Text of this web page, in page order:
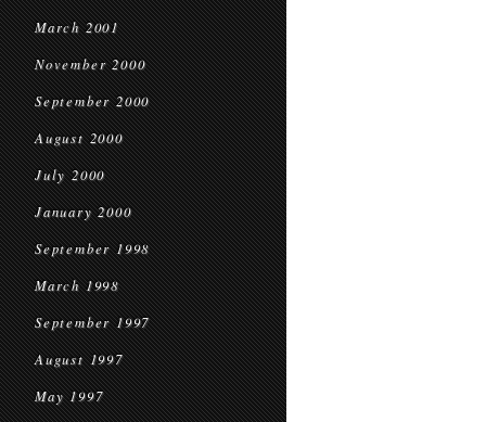
March 2001
November 2000
September 2000
August 2000
July 2000
January 2000
September 1998
March 1998
September 1997
August 1997
May 1997